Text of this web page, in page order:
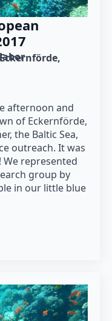
Eckernförde
afternoon and
of Eckernförde,
the Baltic Sea,
outreach. It was
We represented
group by
in our little blue